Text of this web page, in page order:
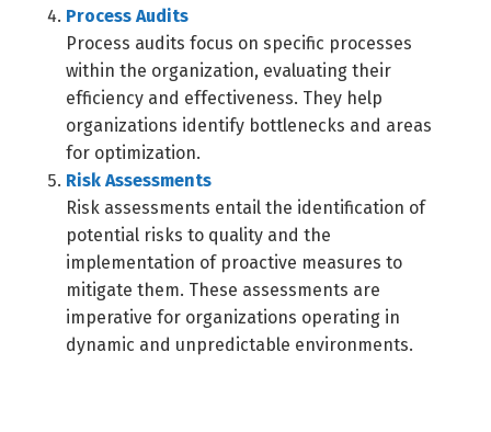
Process Audits
Process audits focus on specific processes
within the organization, evaluating their
efficiency and effectiveness. They help
organizations identify bottlenecks and areas
for optimization.
Risk Assessments
Risk assessments entail the identification of
potential risks to quality and the
implementation of proactive measures to
mitigate them. These assessments are
imperative for organizations operating in
dynamic and unpredictable environments.